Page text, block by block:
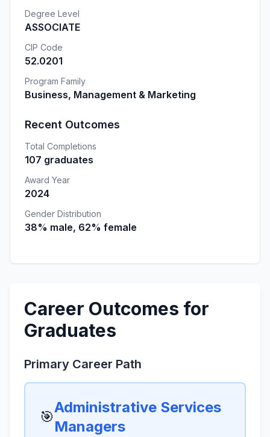
Degree Level
ASSOCIATE
CIP Code
52.0201
Program Family
Business, Management & Marketing
Recent Outcomes
Total Completions
107 graduates
Award Year
2024
Gender Distribution
38% male, 62% female
Career Outcomes for
Graduates
Primary Career Path
🎯
Administrative Services
Managers